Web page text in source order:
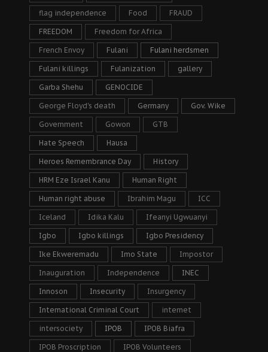
flag independence Food FRAUD
FREEDOM Freedom for Africa
French Envoy Fulani Fulani herdsmen
Fulani killings Fulanization gallery
Garba Shehu GENOCIDE
George Floyd's death Germany Gov. Wike
Government Gowon GTB
Hate Speech Hausa
Heroes Remembrance Day History
HRM Eze Israel Kanu Human Right
Human right abuse Ibrahim Magu ICC
Iceland Idika Kalu Ifeanyi Ugwuanyi
Igbo Igbo killings Igbo Presidency
Ike Ekweremadu Imo State Impostor
Inauguration Independence INEC
Innoson Insecurity Insurgency
International Criminal Court internet
intersociety IPOB IPOB Biafra
IPOB Proscription IPOB Volunteers